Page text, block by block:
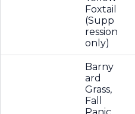
Foxtail
(Supp
ression
only)
Barny
ard
Grass,
Fall